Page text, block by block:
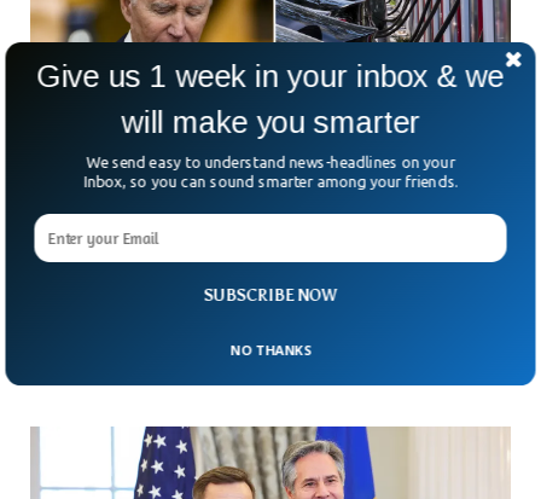
Biden Imposes Strict Regulations on Car
Sales To Boost Electric Cars
President Joe Biden has introduced the strictest regulation
industry towards electric cars.
SUBSCRIBE NOW
Give us 1 week in your inbox & we
will make you smarter
We send easy to understand news-headlines on your
Inbox, so you can sound smarter among your friends.
NO THANKS